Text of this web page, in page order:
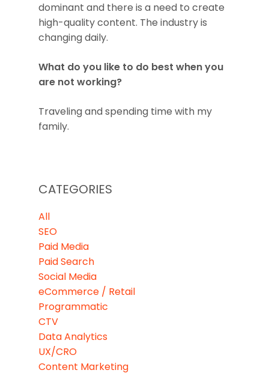
dominant and there is a need to create
high-quality content. The industry is
changing daily.
What do you like to do best when you
are not working?
Traveling and spending time with my
family.
CATEGORIES
All
SEO
Paid Media
Paid Search
Social Media
eCommerce / Retail
Programmatic
CTV
Data Analytics
UX/CRO
Content Marketing